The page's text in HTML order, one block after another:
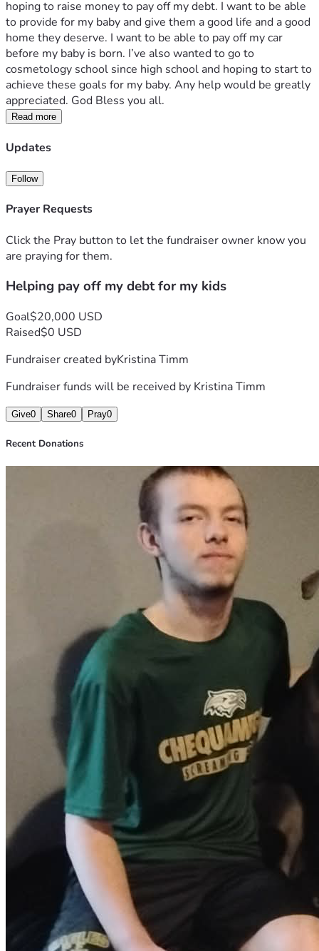
hoping to raise money to pay off my debt. I want to be able
to provide for my baby and give them a good life and a good
home they deserve. I want to be able to pay off my car
before my baby is born. I’ve also wanted to go to
cosmetology school since high school and hoping to start to
achieve these goals for my baby. Any help would be greatly
appreciated. God Bless you all.
Read more
Updates
Follow
Prayer Requests
Click the Pray button to let the fundraiser owner know you
are praying for them.
Helping pay off my debt for my kids
Goal$20,000 USD
Raised$0 USD
Fundraiser created byKristina Timm
Fundraiser funds will be received by Kristina Timm
Give0 Share0 Pray0
Recent Donations